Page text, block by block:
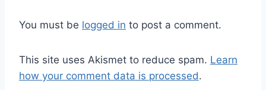
You must be logged in to post a comment.
This site uses Akismet to reduce spam. Learn
how your comment data is processed.